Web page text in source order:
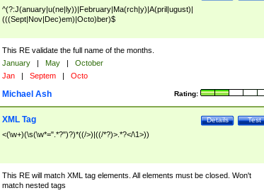
^(?:J(anuary|u(ne|ly))|February|Ma(rch|y)|A(pril|ugust)|
(((Sept|Nov|Dec)em)|Octo)ber)$
This RE validate the full name of the months.
January | May |
October
Jan | Septem | Octo
Rating:
Michael Ash
Test
Details
XML Tag
<(\w+)(\s(\w*=".*?")?)*((/>)|((/*?)>.*?</\1>))
This RE will match XML tag elements. All elements must be closed. Won't
match nested tags